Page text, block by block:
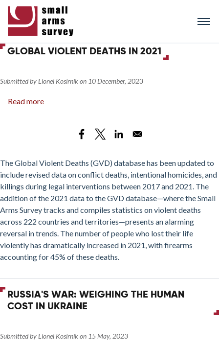
GLOBAL VIOLENT DEATHS IN 2021
Submitted by Lionel Kosirnikon 10 December, 2023
Read more
2021
The Global Violent Deaths (GVD) database has been updated to
include revised data on conflict deaths, intentional homicides, and
killings during legal interventions between 2017 and 2021. The
addition of the 2021 data to the GVD database—where the Small
Arms Survey tracks and compiles statistics on violent deaths
across 222 countries and territories—presents an alarming
reversal in trends. The number of people who lost their life
violently has dramatically increased in 2021, with firearms
accounting for 45% of these deaths.
RUSSIA'S WAR: WEIGHING THE HUMAN
COST IN UKRAINE
Submitted by Lionel Kosirnikon 15 May, 2023